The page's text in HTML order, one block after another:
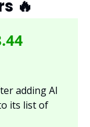
🔥
adding AI
its list of